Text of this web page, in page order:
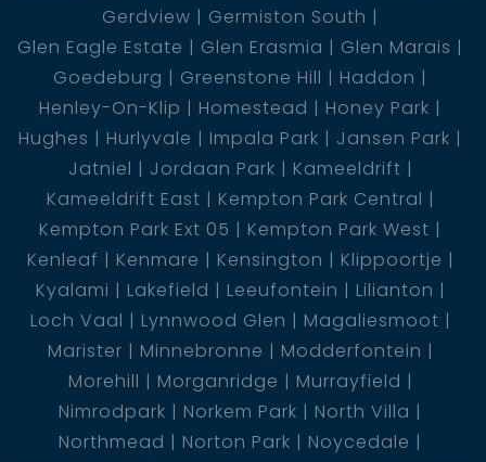
Gerdview
Germiston South
Glen Eagle Estate
Glen Erasmia
Glen Marais
Goedeburg
Greenstone Hill
Haddon
Henley-On-Klip
Homestead
Honey Park
Hughes
Hurlyvale Impala Park
Jansen Park
Jatniel
Jordaan Park
Kameeldrift
Kameeldrift East
Kempton Park Central
Kempton Park Ext 05
Kempton Park West
Kenleaf
Kenmare Kensington
Klippoortje
Kyalami
Lakefield Leeufontein
Lilianton
Loch Vaal
Lynnwood Glen
Magaliesmoot
Marister
Minnebronne
Modderfontein
Morehill
Morganridge
Murrayfield
Nimrodpark
Norkem Park
North Villa
Northmead
Norton Park
Noycedale